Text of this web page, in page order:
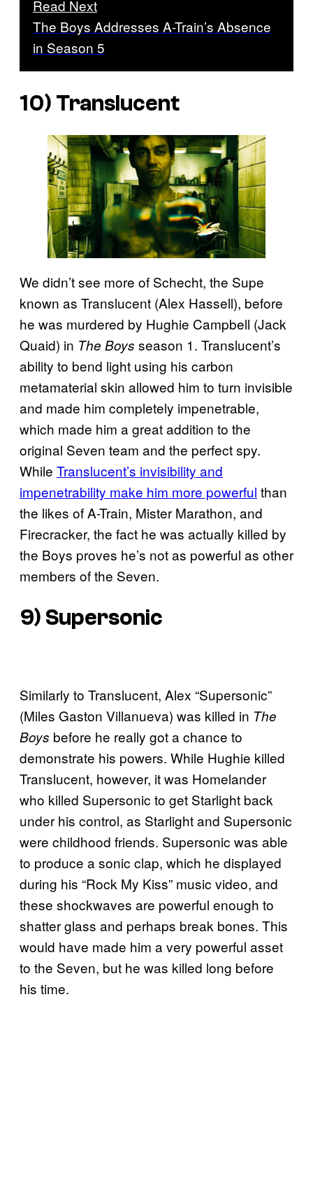
Read Next
The Boys Addresses A-Train’s Absence
in Season 5
10) Translucent
We didn’t see more of Schecht, the Supe
known as Translucent (Alex Hassell), before
he was murdered by Hughie Campbell (Jack
Quaid) in The Boys season 1. Translucent’s
ability to bend light using his carbon
metamaterial skin allowed him to turn invisible
and made him completely impenetrable,
which made him a great addition to the
original Seven team and the perfect spy.
While Translucent’s invisibility and
impenetrability make him more powerful than
the likes of A-Train, Mister Marathon, and
Firecracker, the fact he was actually killed by
the Boys proves he’s not as powerful as other
members of the Seven.
9) Supersonic
Similarly to Translucent, Alex “Supersonic”
(Miles Gaston Villanueva) was killed in The
Boys before he really got a chance to
demonstrate his powers. While Hughie killed
Translucent, however, it was Homelander
who killed Supersonic to get Starlight back
under his control, as Starlight and Supersonic
were childhood friends. Supersonic was able
to produce a sonic clap, which he displayed
during his “Rock My Kiss” music video, and
these shockwaves are powerful enough to
shatter glass and perhaps break bones. This
would have made him a very powerful asset
to the Seven, but he was killed long before
his time.